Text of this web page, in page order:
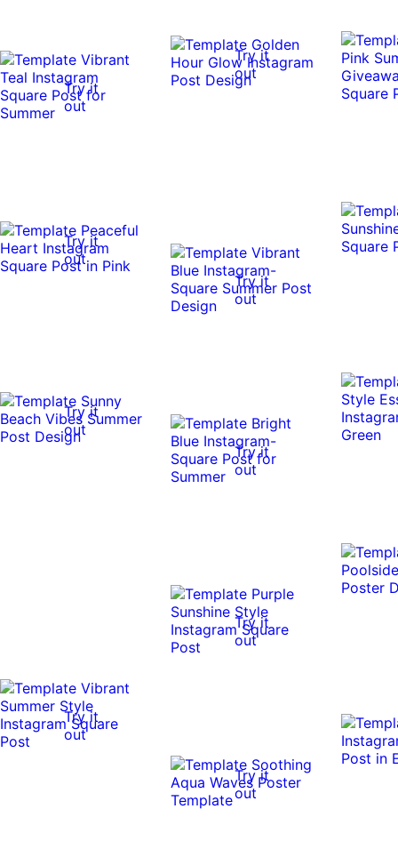
Try it
out
Try it
out
Try it
out
Try it
out
Try it
out
Try it
out
Try it
out
Try it
out
Try it
out